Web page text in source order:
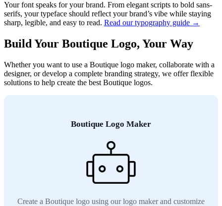
Your font speaks for your brand. From elegant scripts to bold sans-
serifs, your typeface should reflect your brand’s vibe while staying
sharp, legible, and easy to read. Read our typography guide →
Build Your Boutique Logo, Your Way
Whether you want to use a Boutique logo maker, collaborate with a
designer, or develop a complete branding strategy, we offer flexible
solutions to help create the best Boutique logos.
Boutique Logo Maker
Create a Boutique logo using our logo maker and customize